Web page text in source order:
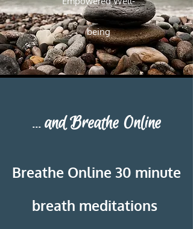
Empowered Well-being
being
... and Breathe Online
Breathe Online 30 minute
breath meditations